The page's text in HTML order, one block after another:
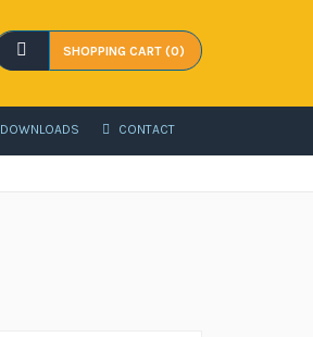
SHOPPING CART (0)
DOWNLOADS CONTACT